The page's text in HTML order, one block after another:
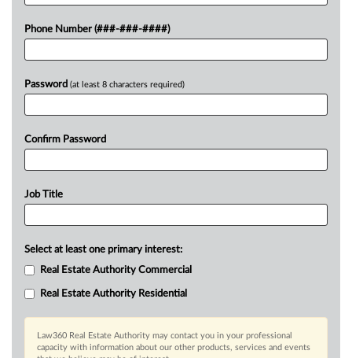
Phone Number (###-###-####)
Password (at least 8 characters required)
Confirm Password
Job Title
Select at least one primary interest:
Real Estate Authority Commercial
Real Estate Authority Residential
Law360 Real Estate Authority may contact you in your professional
capacity with information about our other products, services and events